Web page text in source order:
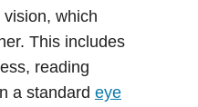
which
This includes
reading
a standard eye